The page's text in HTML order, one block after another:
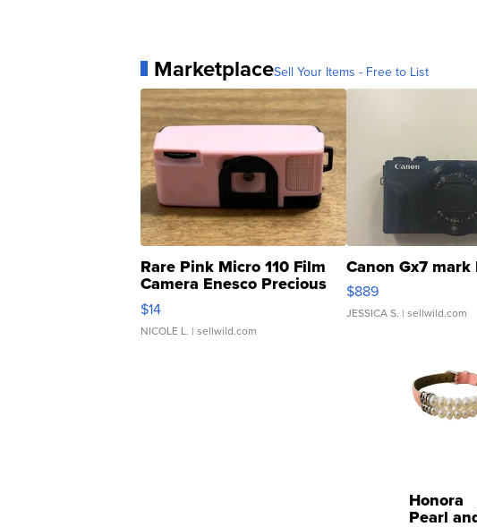
MarketplaceSell Your Items - Free to List
Rare Pink Micro 110 Film
Camera Enesco Precious
Moments TD4
$14
NICOLE L. | sellwild.com
Canon Gx7 mark
$889
JESSICA S. | sellwild.com
Honora
Pearl